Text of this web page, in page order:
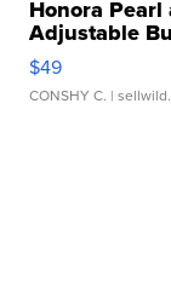
Honora
Adjustable
$49
CONSHY C. |